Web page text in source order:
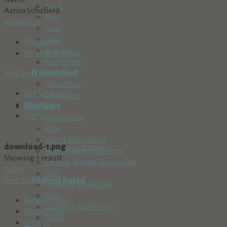
April
May
June
July
August
September
October
November
December
Play Here
Attractions
Bike
Water Recreation
Hike, Trek and Explore
Ski and Winter Recreation
Golf
Tennis & Pickleball
Fish
Guides & Outfitters
Parks
Aaron Schofield
Bookmark
Photos (1)
Related Listings
Sort by: Newest First
Oldest First
Random
Votes
download-1.png5 years ago
Showing 1 result
Filter
Sort by: Highest Rated
Newest First
Oldest First
Title